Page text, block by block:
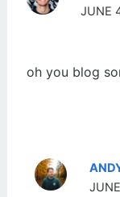
JUNE
oh you blog